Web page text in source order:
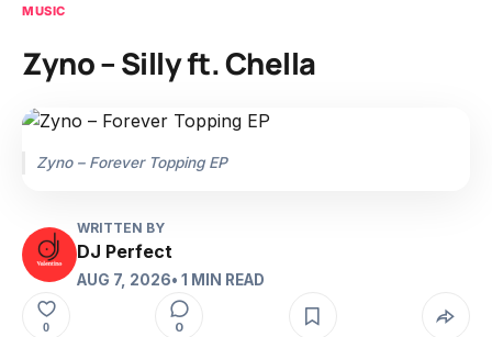
MUSIC
Zyno – Silly ft. Chella
Zyno – Forever Topping EP
WRITTEN BY
DJ Perfect
AUG 7, 2026• 1 MIN READ
0 0